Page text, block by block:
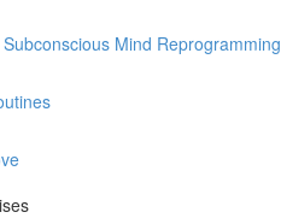
Mind Reprogramming